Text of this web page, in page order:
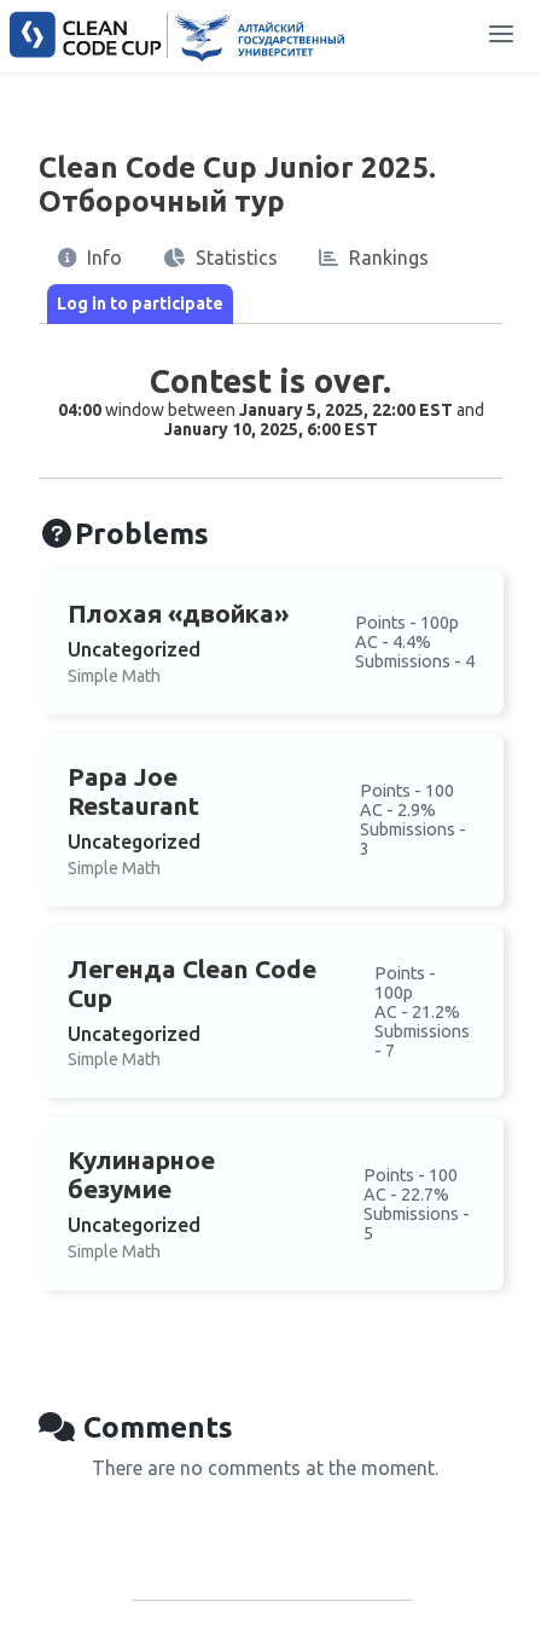
Clean Code Cup Junior 2025.
Отборочный тур
Info Statistics Rankings
Contest is over.
04:00window between January 5, 2025, 22:00 EST and
January 10, 2025, 6:00 EST
Problems
Плохая «двойка»
Uncategorized
Simple Math
Points - 100p
AC - 4.4%
Submissions - 4
Papa Joe
Restaurant
Uncategorized
Simple Math
Points - 100
AC - 2.9%
Submissions -
3
Легенда Clean Code
Cup
Uncategorized
Simple Math
Points -
100p
AC - 21.2%
Submissions
- 7
Кулинарное
безумие
Uncategorized
Simple Math
Points - 100
AC - 22.7%
Submissions -
5
Comments
There are no comments at the moment.